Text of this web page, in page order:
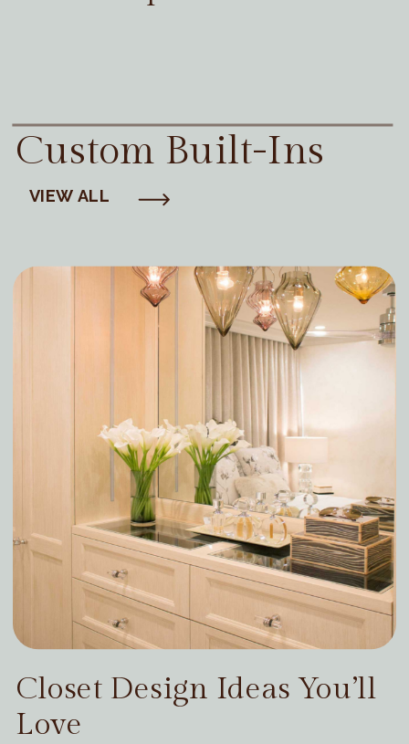
Custom Built-Ins
VIEW ALL
Closet Design Ideas You’ll
Love